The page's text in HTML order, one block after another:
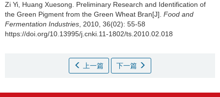
Zi Yi Huang Xuesong
Preliminary Research and Identification of
the Green Pigment from the Green Wheat Bran[J]. Food and
Fermentation Industries , 2010, 36(02): 55-58
https://doi.org/10.13995/j.cnki.11-1802/ts.2010.02.018
上一篇 下一篇